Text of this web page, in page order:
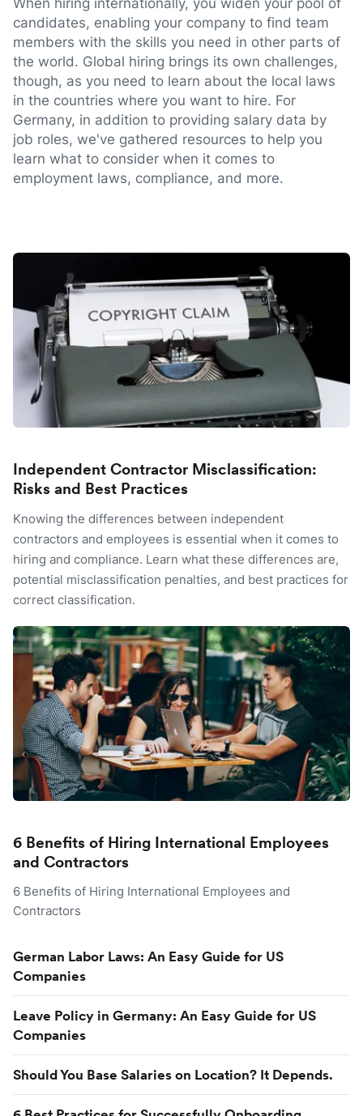
When hiring internationally, you widen your pool of
candidates, enabling your company to find team
members with the skills you need in other parts of
the world. Global hiring brings its own challenges,
though, as you need to learn about the local laws
in the countries where you want to hire. For
Germany, in addition to providing salary data by
job roles, we've gathered resources to help you
learn what to consider when it comes to
employment laws, compliance, and more.
Independent Contractor Misclassification:
Risks and Best Practices
Knowing the differences between independent
contractors and employees is essential when it comes to
hiring and compliance. Learn what these differences are,
potential misclassification penalties, and best practices for
correct classification.
6 Benefits of Hiring International Employees
and Contractors
6 Benefits of Hiring International Employees and
Contractors
German Labor Laws: An Easy Guide for US
Companies
Leave Policy in Germany: An Easy Guide for US
Companies
Should You Base Salaries on Location? It Depends.